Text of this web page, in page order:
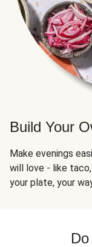
Build Your
Make evenings
will love - like
your plate, your